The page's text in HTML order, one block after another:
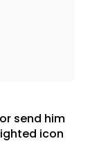
send him
icon